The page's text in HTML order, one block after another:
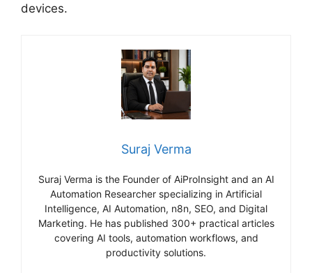
devices.
Suraj Verma
Suraj Verma is the Founder of AiProInsight and an AI
Automation Researcher specializing in Artificial
Intelligence, AI Automation, n8n, SEO, and Digital
Marketing. He has published 300+ practical articles
covering AI tools, automation workflows, and
productivity solutions.